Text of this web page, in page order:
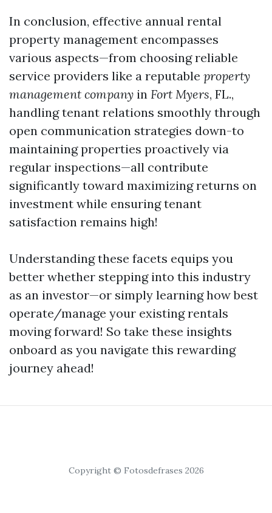
In conclusion, effective annual rental
property management encompasses
various aspects—from choosing reliable
service providers like a reputable property
management company in Fort Myers, FL.,
handling tenant relations smoothly through
open communication strategies down-to
maintaining properties proactively via
regular inspections—all contribute
significantly toward maximizing returns on
investment while ensuring tenant
satisfaction remains high!
Understanding these facets equips you
better whether stepping into this industry
as an investor—or simply learning how best
operate/manage your existing rentals
moving forward! So take these insights
onboard as you navigate this rewarding
journey ahead!
Copyright © Fotosdefrases 2026